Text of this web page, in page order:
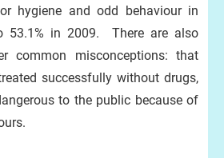
hygiene and odd behaviour in
53.1% in 2009. There are also
common misconceptions: that
successfully without drugs,
to the public because of